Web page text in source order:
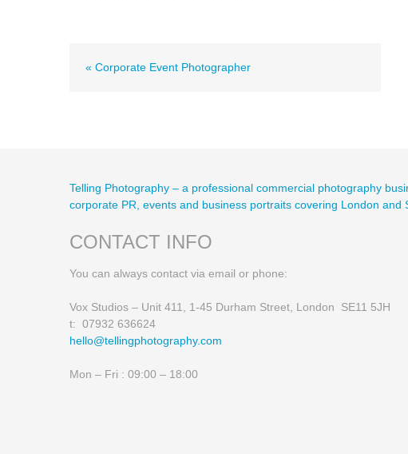
« Corporate Event Photographer
Telling Photography – a professional commercial photography
corporate PR, events and business portraits covering London and
CONTACT INFO
You can always contact via email or phone:
Vox Studios – Unit 411, 1-45 Durham Street, London SE11 5JH
t: 07932 636624
hello@tellingphotography.com
Mon – Fri : 09:00 – 18:00